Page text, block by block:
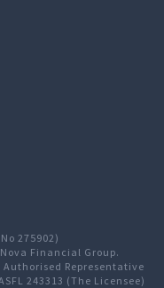
275902)
Financial Group.
Representative
243313 (The Licensee)